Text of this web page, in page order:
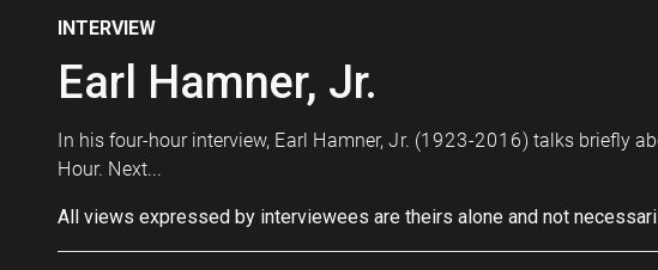
INTERVIEW
Earl Hamner, Jr.
In his four-hour interview, Earl Hamner, Jr. (1923-2016) talks briefly
Hour. Next...
All views expressed by interviewees are theirs alone and not